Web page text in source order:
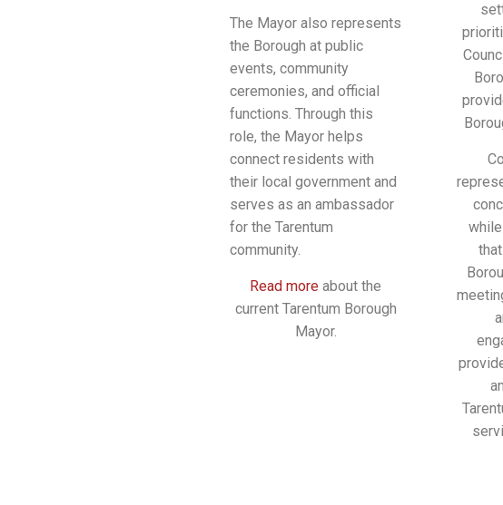
The Mayor also represents
the Borough at public
events, community
ceremonies, and official
functions. Through this
role, the Mayor helps
connect residents with
their local government and
serves as an ambassador
for the Tarentum
community.
Read more about the
current Tarentum Borough
Mayor.